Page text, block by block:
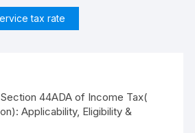
tax rate
44ADA of Income Tax(
Applicability, Eligibility &